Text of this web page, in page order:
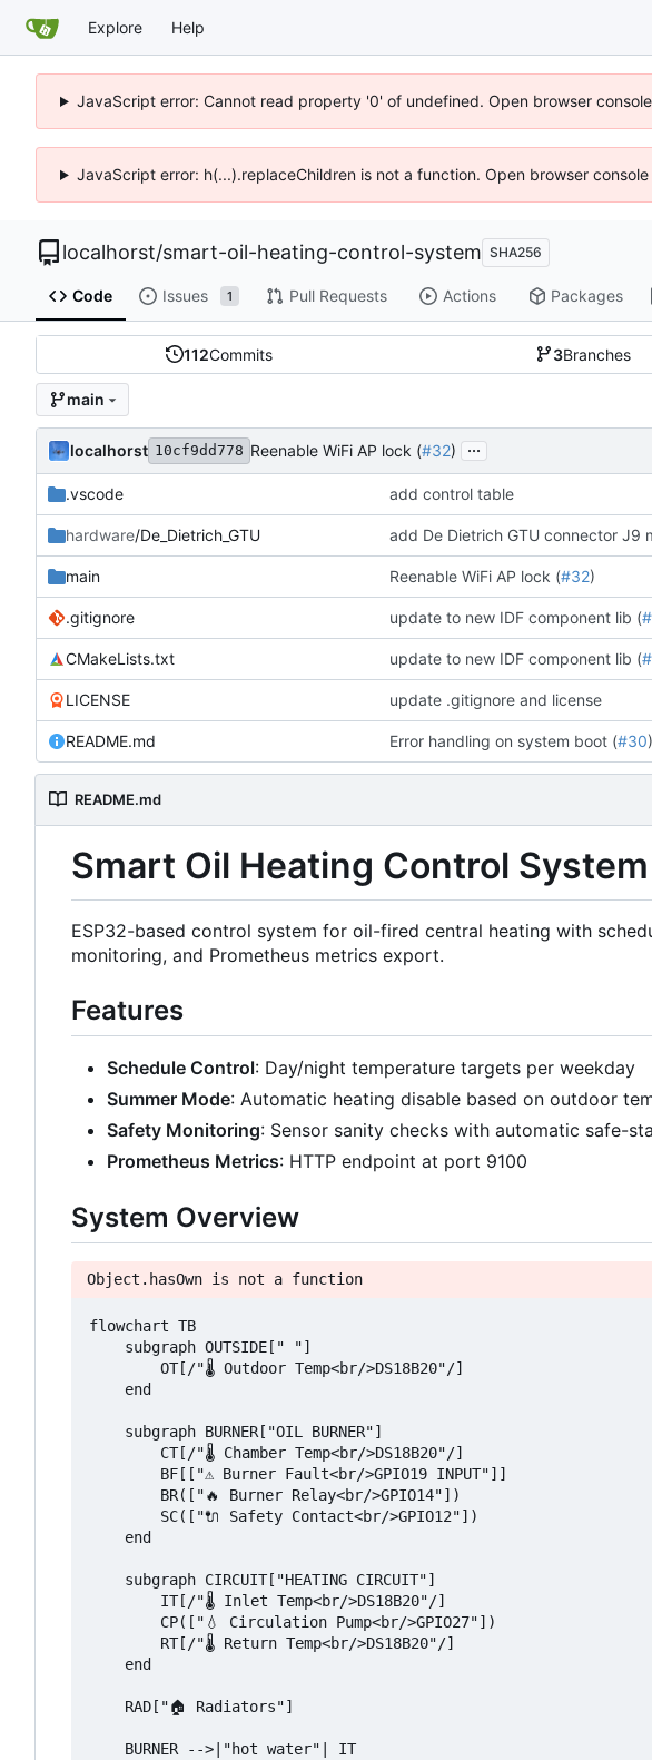
Explore Help
JavaScript error: Cannot read property '0' of undefined. Open browser
JavaScript error: h(...).replaceChildren is not a function. Open browser
localhorst/smart-oil-heating-control-system SHA256
Code Issues 1 Pull Requests Actions Packages
112Commits 3Branches
main
localhorst 10cf9dd778 Reenable WiFi AP lock (#32) ...
.vscode add control table
hardware/De_Dietrich_GTU add De Dietrich GTU connector J9
main Reenable WiFi AP lock (#32)
.gitignore update to new IDF component lib (
CMakeLists.txt update to new IDF component lib (
LICENSE update .gitignore and license
README.md Error handling on system boot (#30)
README.md
Smart Oil Heating Control System
ESP32-based control system for oil-fired central heating with
monitoring, and Prometheus metrics export.
Features
Schedule Control: Day/night temperature targets per weekday
Summer Mode: Automatic heating disable based on outdoor
Safety Monitoring: Sensor sanity checks with automatic safe-
Prometheus Metrics: HTTP endpoint at port 9100
System Overview
Object.hasOwn is not a function
flowchart TB
    subgraph OUTSIDE[" "]
        OT[/"🌡️ Outdoor Temp<br/>DS18B20"/]
    end
    subgraph BURNER["OIL BURNER"]
        CT[/"🌡️ Chamber Temp<br/>DS18B20"/]
        BF[["⚠️ Burner Fault<br/>GPIO19 INPUT"]]
        BR(["🔥 Burner Relay<br/>GPIO14"])
        SC(["🔌 Safety Contact<br/>GPIO12"])
    end
    subgraph CIRCUIT["HEATING CIRCUIT"]
        IT[/"🌡️ Inlet Temp<br/>DS18B20"/]
        CP(["💧 Circulation Pump<br/>GPIO27"])
        RT[/"🌡️ Return Temp<br/>DS18B20"/]
    end
    RAD["🏠 Radiators"]
    BURNER -->|"hot water"| IT